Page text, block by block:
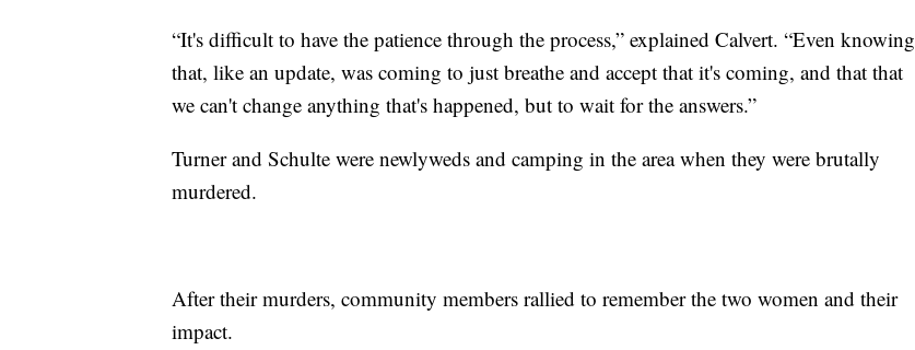
“It's difficult to have the patience through the process,” explained Calvert. “Even knowing
that, like an update, was coming to just breathe and accept that it's coming, and that that
we can't change anything that's happened, but to wait for the answers.”
Turner and Schulte were newlyweds and camping in the area when they were brutally
murdered.
After their murders, community members rallied to remember the two women and their
impact.